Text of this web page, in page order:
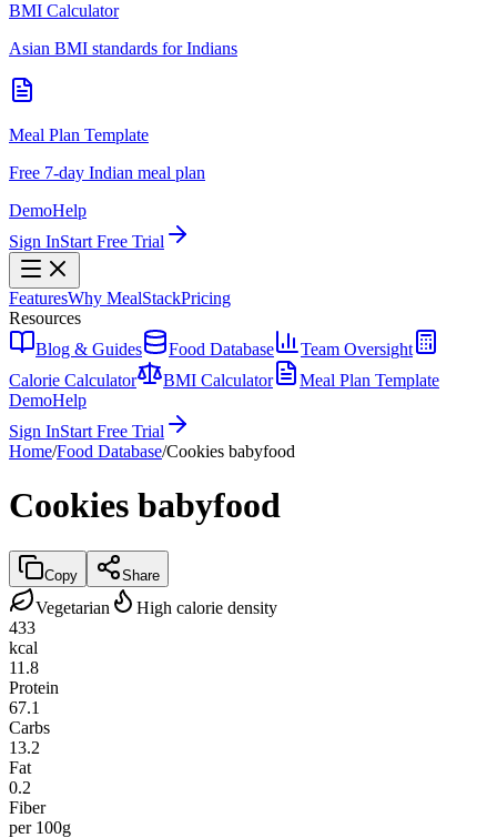
BMI Calculator
Asian BMI standards for Indians
Meal Plan Template
Free 7-day Indian meal plan
DemoHelp
Sign InStart Free Trial
FeaturesWhy MealStackPricing
Resources
Blog & Guides
Food Database
Team Oversight
Calorie Calculator
BMI Calculator
Meal Plan Template
DemoHelp
Sign InStart Free Trial
Home/Food Database/Cookies babyfood
Cookies babyfood
Copy Share
Vegetarian
High calorie density
433
kcal
11.8
Protein
67.1
Carbs
13.2
Fat
0.2
Fiber
per 100g